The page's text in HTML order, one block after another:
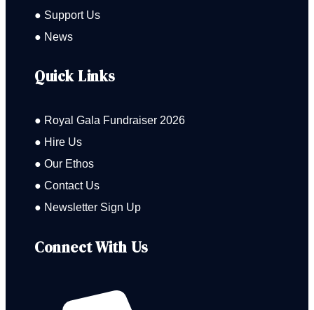
● Support Us
● News
Quick Links
● Royal Gala Fundraiser 2026
● Hire Us
● Our Ethos
● Contact Us
● Newsletter Sign Up
Connect With Us